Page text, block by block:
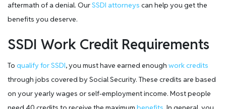
aftermath of a denial. OurSSDI attorneys can help you get the
benefits you deserve.
SSDI Work Credit Requirements
To qualify for SSDI, you must have earned enough work credits
through jobs covered by Social Security. These credits are based
on your yearly wages or self-employment income. Most people